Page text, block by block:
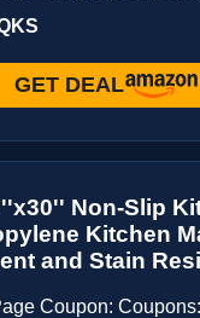
GET DEAL
Non-Slip
Kitchen
and Stain
Coupon: